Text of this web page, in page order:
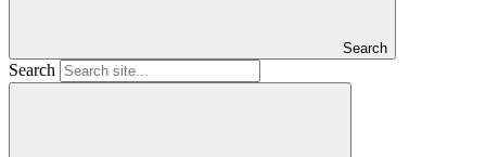
Search
Search